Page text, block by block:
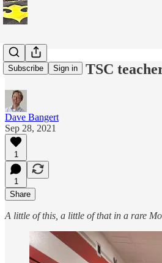
Subscribe Sign in
This & that: TSC
Dave Bangert
Sep 28, 2021
1
1
Share
A little of this, a little of that in a rare